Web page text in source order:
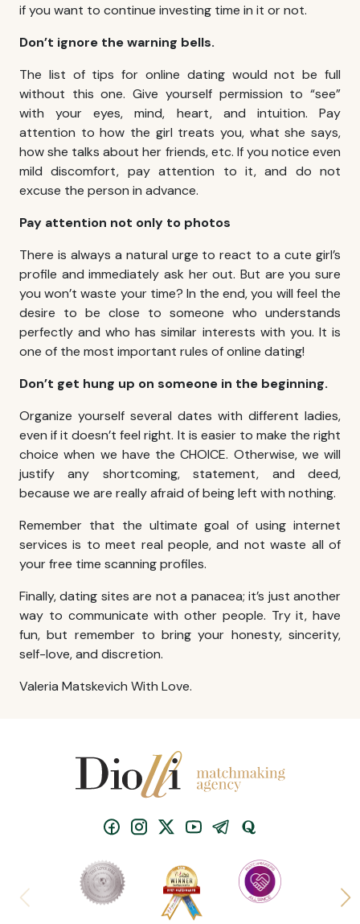
if you want to continue investing time in it or not.
Don’t ignore the warning bells.
The list of tips for online dating would not be full
without this one. Give yourself permission to “see”
with your eyes, mind, heart, and intuition. Pay
attention to how the girl treats you, what she says,
how she talks about her friends, etc. If you notice even
mild discomfort, pay attention to it, and do not
excuse the person in advance.
Pay attention not only to photos
There is always a natural urge to react to a cute girl’s
profile and immediately ask her out. But are you sure
you won’t waste your time? In the end, you will feel the
desire to be close to someone who understands
perfectly and who has similar interests with you. It is
one of the most important rules of online dating!
Don’t get hung up on someone in the beginning.
Organize yourself several dates with different ladies,
even if it doesn’t feel right. It is easier to make the right
choice when we have the CHOICE. Otherwise, we will
justify any shortcoming, statement, and deed,
because we are really afraid of being left with nothing.
Remember that the ultimate goal of using internet
services is to meet real people, and not waste all of
your free time scanning profiles.
Finally, dating sites are not a panacea; it’s just another
way to communicate with other people. Try it, have
fun, but remember to bring your honesty, sincerity,
self-love, and discretion.
Valeria Matskevich With Love.